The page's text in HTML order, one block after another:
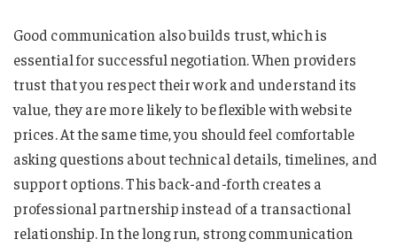
Good communication also builds trust, which is
essential for successful negotiation. When providers
trust that you respect their work and understand its
value, they are more likely to be flexible with website
prices. At the same time, you should feel comfortable
asking questions about technical details, timelines, and
support options. This back-and-forth creates a
professional partnership instead of a transactional
relationship. In the long run, strong communication